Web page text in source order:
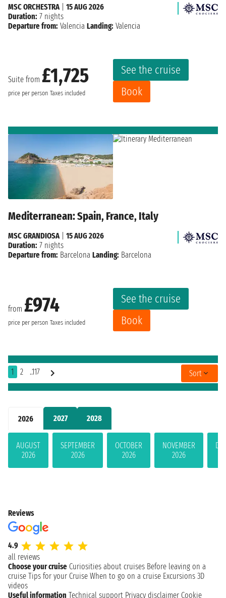
2026 2027 2028
AUGUST
2026
SEPTEMBER
2026
OCTOBER
2026
NOVEMBER
2026
Suite from £1,725
price per person Taxes included
See the cruise
Book
MSC ORCHESTRA
15 AUG 2026
Duration: 7 nights
Departure from: Valencia Landing: Valencia
Mediterranean: Spain, France, Italy
from £974
price per person Taxes included
See the cruise
Book
MSC GRANDIOSA| 15 AUG 2026
Duration: 7 nights
Departure from: Barcelona Landing: Barcelona
1 2 ..117 Sort
Reviews
4.9
all reviews
Choose your cruise Curiosities about cruises Before leaving on a
cruise Tips for your Cruise When to go on a cruise Excursions 3D
videos
Useful information Technical support Privacy disclaimer Cookie